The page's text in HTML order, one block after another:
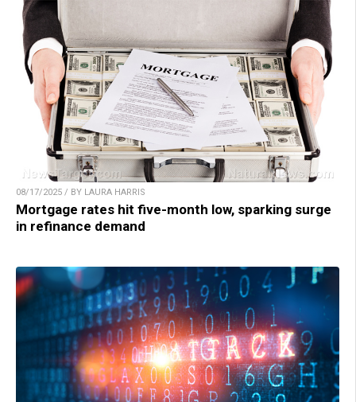
08/17/2025 / BY LAURA HARRIS
Mortgage rates hit five-month low, sparking surge
in refinance demand